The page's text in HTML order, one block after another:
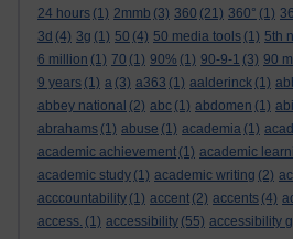
24 hours (1) 2mmb (3) 360 (21) 360° (1)
3d (4) 3g (1) 50 (4) 50 media tools (1) 5th
6 million (1) 70 (1) 90% (1) 90-9-1 (3) 90
9 years (1) a (3) a363 (1) aalderinck (1)
abbey national (2) abc (1) abdomen (1)
abrahams (1) abuse (1) academia (1)
academic achievement (1) academic
academic study (1) academic writing (2)
acccountability (1) accent (2) accents (4)
access. (1) accessibility (55) accessibility